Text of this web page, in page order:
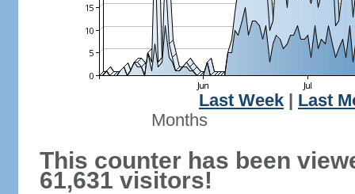
Last Week
Last
Months
This counter has been
61,631 visitors!